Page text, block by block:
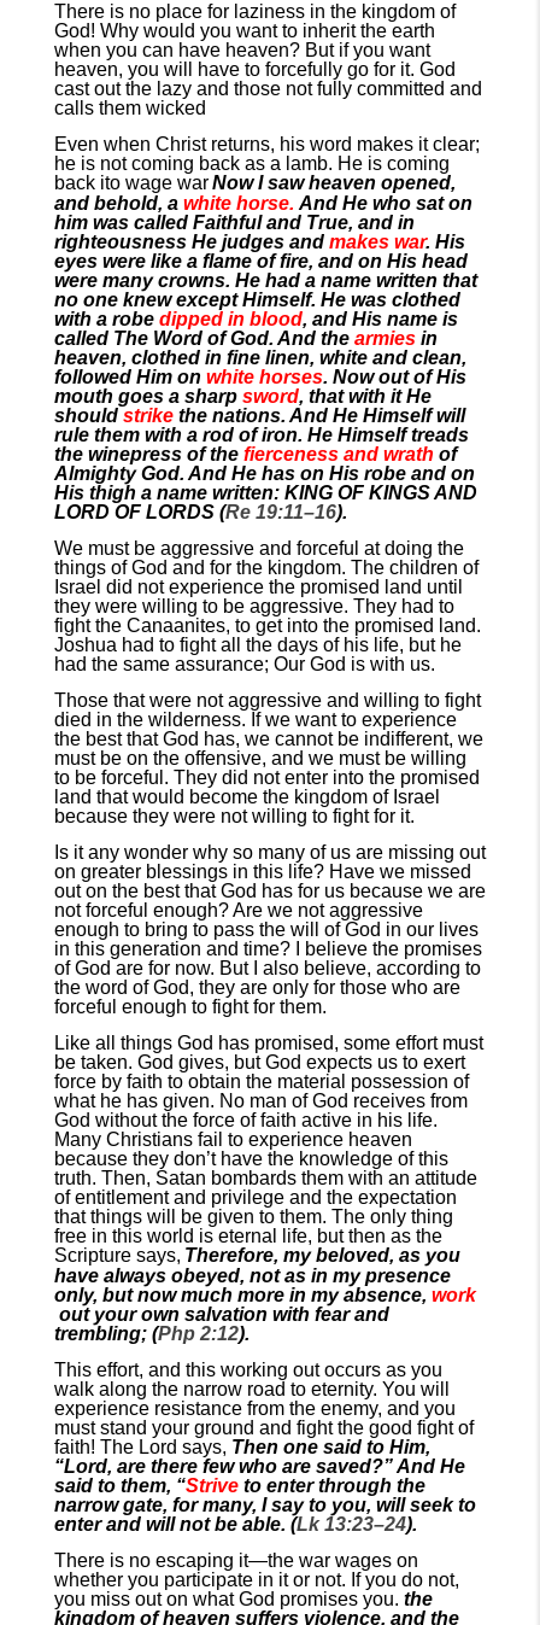
There is no place for laziness in the kingdom of
God! Why would you want to inherit the earth
when you can have heaven? But if you want
heaven, you will have to forcefully go for it. God
cast out the lazy and those not fully committed and
calls them wicked
Even when Christ returns, his word makes it clear;
he is not coming back as a lamb. He is coming
back ito wage warNow I saw heaven opened,
and behold, a white horse. And He who sat on
him was called Faithful and True, and in
righteousness He judges and makes war. His
eyes were like a flame of fire, and on His head
were many crowns. He had a name written that
no one knew except Himself. He was clothed
with a robe dipped in blood, and His name is
called The Word of God. And the armies in
heaven, clothed in fine linen, white and clean,
followed Him on white horses. Now out of His
mouth goes a sharp sword, that with it He
should strike the nations. And He Himself will
rule them with a rod of iron. He Himself treads
the winepress of the fierceness and wrath of
Almighty God. And He has on His robe and on
His thigh a name written: KING OF KINGS AND
LORD OF LORDS (Re 19:11–16).
We must be aggressive and forceful at doing the
things of God and for the kingdom. The children of
Israel did not experience the promised land until
they were willing to be aggressive. They had to
fight the Canaanites, to get into the promised land.
Joshua had to fight all the days of his life, but he
had the same assurance; Our God is with us.
Those that were not aggressive and willing to fight
died in the wilderness. If we want to experience
the best that God has, we cannot be indifferent, we
must be on the offensive, and we must be willing
to be forceful. They did not enter into the promised
land that would become the kingdom of Israel
because they were not willing to fight for it.
Is it any wonder why so many of us are missing out
on greater blessings in this life? Have we missed
out on the best that God has for us because we are
not forceful enough? Are we not aggressive
enough to bring to pass the will of God in our lives
in this generation and time? I believe the promises
of God are for now. But I also believe, according to
the word of God, they are only for those who are
forceful enough to fight for them.
Like all things God has promised, some effort must
be taken. God gives, but God expects us to exert
force by faith to obtain the material possession of
what he has given. No man of God receives from
God without the force of faith active in his life.
Many Christians fail to experience heaven
because they don’t have the knowledge of this
truth. Then, Satan bombards them with an attitude
of entitlement and privilege and the expectation
that things will be given to them. The only thing
free in this world is eternal life, but then as the
Scripture says, Therefore, my beloved, as you
have always obeyed, not as in my presence
only, but now much more in my absence, work
out your own salvation with fear and
trembling; (Php 2:12).
This effort, and this working out occurs as you
walk along the narrow road to eternity. You will
experience resistance from the enemy, and you
must stand your ground and fight the good fight of
faith! The Lord says, Then one said to Him,
“Lord, are there few who are saved?” And He
said to them, “Strive to enter through the
narrow gate, for many, I say to you, will seek to
enter and will not be able. (Lk 13:23–24).
There is no escaping it—the war wages on
whether you participate in it or not. If you do not,
you miss out on what God promises you. the
kingdom of heaven suffers violence, and the